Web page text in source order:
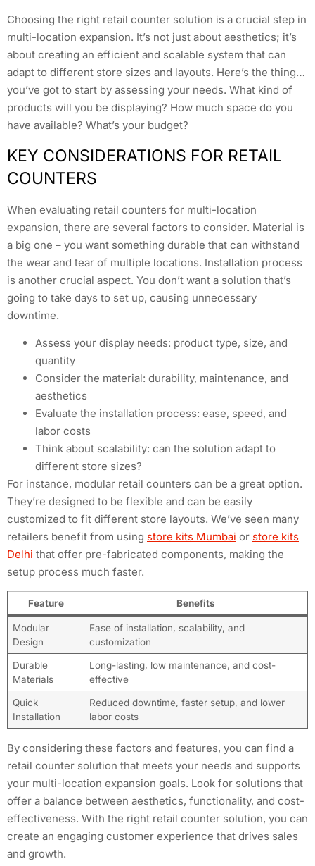
Choosing the right retail counter solution is a crucial step in
multi-location expansion. It’s not just about aesthetics; it’s
about creating an efficient and scalable system that can
adapt to different store sizes and layouts. Here’s the thing…
you’ve got to start by assessing your needs. What kind of
products will you be displaying? How much space do you
have available? What’s your budget?
KEY CONSIDERATIONS FOR RETAIL
COUNTERS
When evaluating retail counters for multi-location
expansion, there are several factors to consider. Material is
a big one – you want something durable that can withstand
the wear and tear of multiple locations. Installation process
is another crucial aspect. You don’t want a solution that’s
going to take days to set up, causing unnecessary
downtime.
Assess your display needs: product type, size, and
quantity
Consider the material: durability, maintenance, and
aesthetics
Evaluate the installation process: ease, speed, and
labor costs
Think about scalability: can the solution adapt to
different store sizes?
For instance, modular retail counters can be a great option.
They’re designed to be flexible and can be easily
customized to fit different store layouts. We’ve seen many
retailers benefit from using store kits Mumbai or store kits
Delhi that offer pre-fabricated components, making the
setup process much faster.
Feature Benefits
Modular
Design
Ease of installation, scalability, and
customization
Durable
Materials
Long-lasting, low maintenance, and cost-
effective
Quick
Installation
Reduced downtime, faster setup, and lower
labor costs
By considering these factors and features, you can find a
retail counter solution that meets your needs and supports
your multi-location expansion goals. Look for solutions that
offer a balance between aesthetics, functionality, and cost-
effectiveness. With the right retail counter solution, you can
create an engaging customer experience that drives sales
and growth.